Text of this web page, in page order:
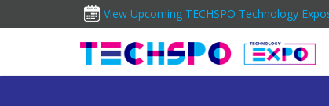
View Upcoming TECHSPO Technology